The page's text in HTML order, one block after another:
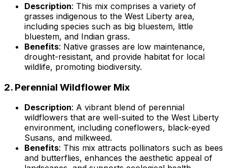
Description: This mix comprises a variety of
grasses indigenous to the West Liberty area,
including species such as big bluestem, little
bluestem, and Indian grass.
Benefits: Native grasses are low maintenance,
drought-resistant, and provide habitat for local
wildlife, promoting biodiversity.
2. Perennial Wildflower Mix
Description: A vibrant blend of perennial
wildflowers that are well-suited to the West Liberty
environment, including coneflowers, black-eyed
Susans, and milkweed.
Benefits: This mix attracts pollinators such as bees
and butterflies, enhances the aesthetic appeal of